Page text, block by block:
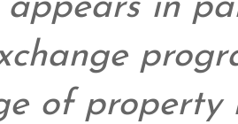
appears in
of property